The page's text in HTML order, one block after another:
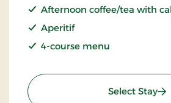
Afternoon coffee/tea with
Aperitif
4-course menu
Select Stay: